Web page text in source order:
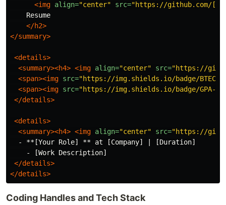
<img align="center" src="https://github.com/
    Resume
</h2>
</summary>
<details>
<summary><h4> <img align="center" src="https://
<span><img src="https://img.shields.io/badge/
<span><img src="https://img.shields.io/badge/GPA-
</details>
<details>
<summary><h4> <img align="center" src="https://
  - **[Your Role] ** at [Company] | [Duration]
    - [Work Description]
</details>
</details>
Coding Handles and Tech Stack